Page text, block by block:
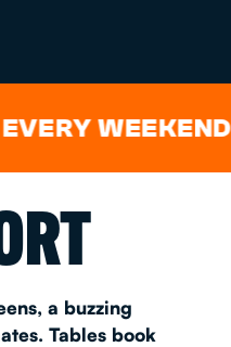
&
a buzzing
Tables book